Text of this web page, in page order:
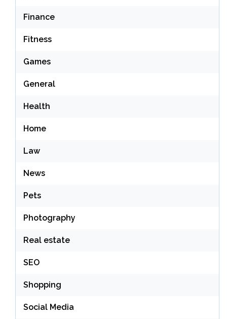
Finance
Fitness
Games
General
Health
Home
Law
News
Pets
Photography
Real estate
SEO
Shopping
Social Media